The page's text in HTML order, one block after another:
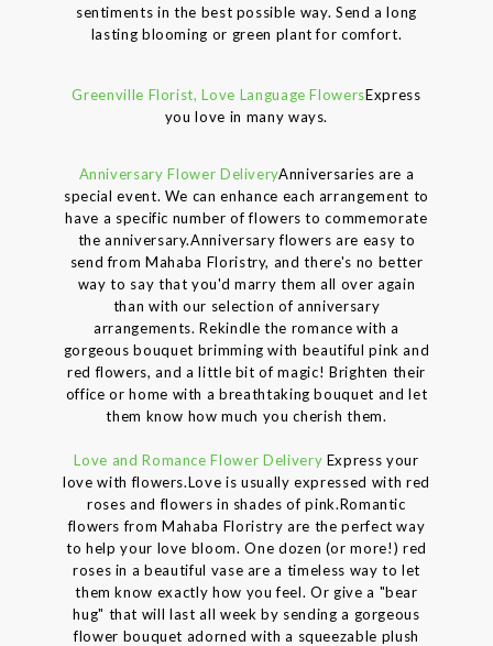
sentiments in the best possible way. Send a long
lasting blooming or green plant for comfort.
Greenville Florist, Love Language FlowersExpress
you love in many ways.
Anniversary Flower DeliveryAnniversaries are a
special event. We can enhance each arrangement to
have a specific number of flowers to commemorate
the anniversary.Anniversary flowers are easy to
send from Mahaba Floristry, and there's no better
way to say that you'd marry them all over again
than with our selection of anniversary
arrangements. Rekindle the romance with a
gorgeous bouquet brimming with beautiful pink and
red flowers, and a little bit of magic! Brighten their
office or home with a breathtaking bouquet and let
them know how much you cherish them.
Love and Romance Flower Delivery Express your
love with flowers.Love is usually expressed with red
roses and flowers in shades of pink.Romantic
flowers from Mahaba Floristry are the perfect way
to help your love bloom. One dozen (or more!) red
roses in a beautiful vase are a timeless way to let
them know exactly how you feel. Or give a "bear
hug" that will last all week by sending a gorgeous
flower bouquet adorned with a squeezable plush